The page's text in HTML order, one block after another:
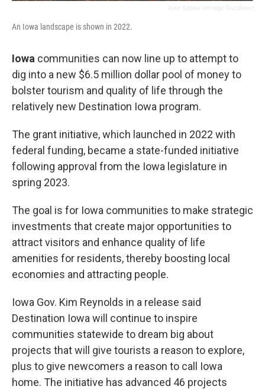
An Iowa landscape is shown in 2022.
Iowa communities can now line up to attempt to
dig into a new $6.5 million dollar pool of money to
bolster tourism and quality of life through the
relatively new Destination Iowa program.
The grant initiative, which launched in 2022 with
federal funding, became a state-funded initiative
following approval from the Iowa legislature in
spring 2023.
The goal is for Iowa communities to make strategic
investments that create major opportunities to
attract visitors and enhance quality of life
amenities for residents, thereby boosting local
economies and attracting people.
Iowa Gov. Kim Reynolds in a release said
Destination Iowa will continue to inspire
communities statewide to dream big about
projects that will give tourists a reason to explore,
plus to give newcomers a reason to call Iowa
home. The initiative has advanced 46 projects